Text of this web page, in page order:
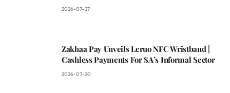
2026-07-27
Zakhaa Pay Unveils Leruo NFC Wristband |
Cashless Payments For SA’s Informal Sector
2026-07-20